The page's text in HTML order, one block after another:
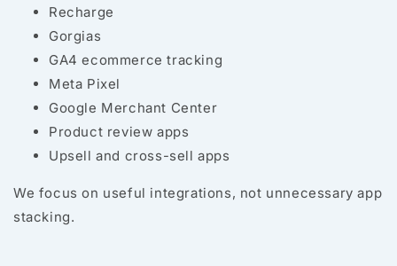
Recharge
Gorgias
GA4 ecommerce tracking
Meta Pixel
Google Merchant Center
Product review apps
Upsell and cross-sell apps
We focus on useful integrations, not unnecessary app
stacking.